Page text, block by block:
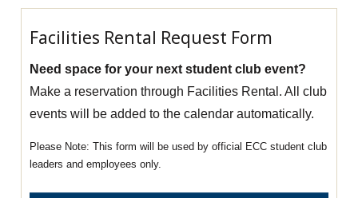
Facilities Rental Request Form
Need space for your next student club event?
Make a reservation through Facilities Rental. All club
events will be added to the calendar automatically.
This form will be used by official ECC student club
leaders and employees only.